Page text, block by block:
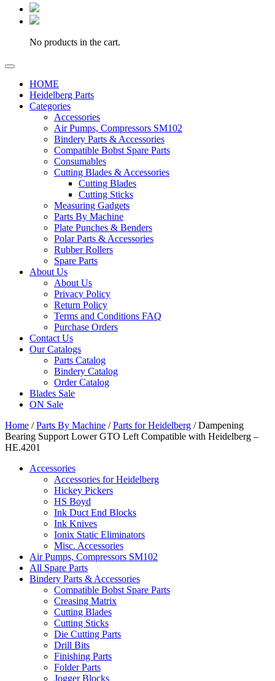
No products in the cart.
HOME
Heidelberg Parts
Categories
Accessories
Air Pumps, Compressors SM102
Bindery Parts & Accessories
Compatible Bobst Spare Parts
Consumables
Cutting Blades & Accessories
Cutting Blades
Cutting Sticks
Measuring Gadgets
Parts By Machine
Plate Punches & Benders
Polar Parts & Accessories
Rubber Rollers
Spare Parts
About Us
About Us
Privacy Policy
Return Policy
Terms and Conditions FAQ
Purchase Orders
Contact Us
Our Catalogs
Parts Catalog
Bindery Catalog
Order Catalog
Blades Sale
ON Sale
Home /Parts By Machine /Parts for Heidelberg / Dampening
Bearing Support Lower GTO Left Compatible with Heidelberg –
HE.4201
Accessories
Accessories for Heidelberg
Hickey Pickers
HS Boyd
Ink Duct End Blocks
Ink Knives
Ionix Static Eliminators
Misc. Accessories
Air Pumps, Compressors SM102
All Spare Parts
Bindery Parts & Accessories
Compatible Bobst Spare Parts
Creasing Matrix
Cutting Blades
Cutting Sticks
Die Cutting Parts
Drill Bits
Finishing Parts
Folder Parts
Jogger Blocks